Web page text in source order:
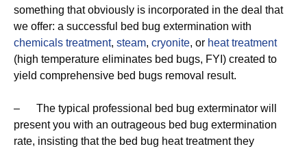
something that obviously is incorporated in the deal that
we offer: a successful bed bug extermination with
chemicals treatment, steam, cryonite, or heat treatment
(high temperature eliminates bed bugs, FYI) created to
yield comprehensive bed bugs removal result.
– The typical professional bed bug exterminator will
present you with an outrageous bed bug extermination
rate, insisting that the bed bug heat treatment they